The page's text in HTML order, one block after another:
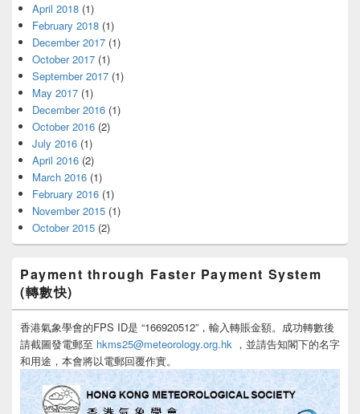
April 2018 (1)
February 2018 (1)
December 2017 (1)
October 2017 (1)
September 2017 (1)
May 2017 (1)
December 2016 (1)
October 2016 (2)
July 2016 (1)
April 2016 (2)
March 2016 (1)
February 2016 (1)
November 2015 (1)
October 2015 (2)
Payment through Faster Payment System
(轉數快)
香港氣象學會的FPS ID是 “166920512”，輸入轉賬金額。成功轉數後
請截圖發電郵至 hkms25@meteorology.org.hk ，並請告知閣下的名字
和用途，本會將以電郵回覆作實。